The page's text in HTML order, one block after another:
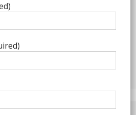
Collections in
India
1984 | +91 8800900709 |